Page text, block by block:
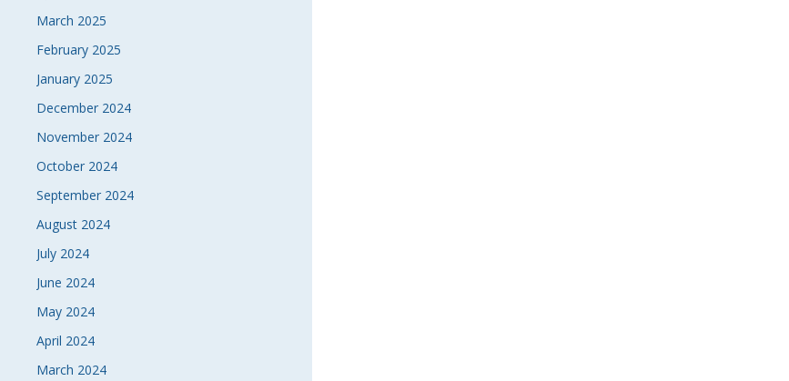
March 2025
February 2025
January 2025
December 2024
November 2024
October 2024
September 2024
August 2024
July 2024
June 2024
May 2024
April 2024
March 2024